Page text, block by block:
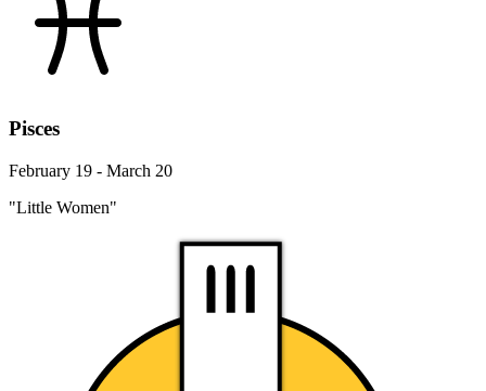
Pisces
February 19 - March 20
"Little Women"